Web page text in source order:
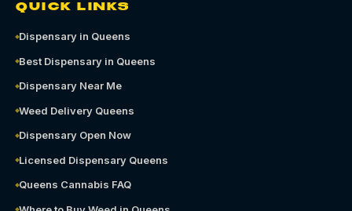
QUICK LINKS
Dispensary in Queens
Best Dispensary in Queens
Dispensary Near Me
Weed Delivery Queens
Dispensary Open Now
Licensed Dispensary Queens
Queens Cannabis FAQ